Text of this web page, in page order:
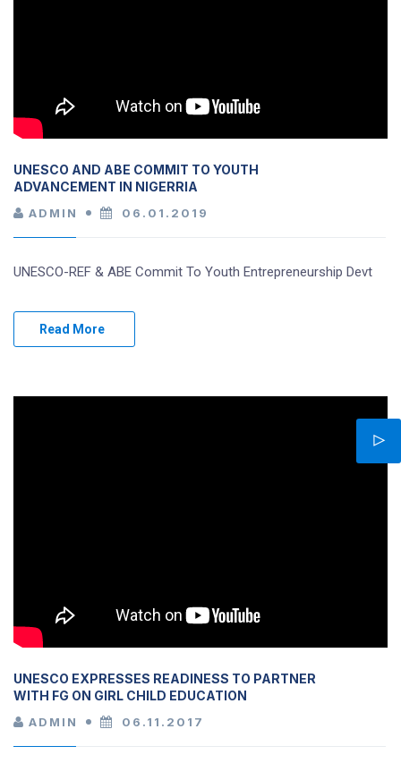
UNESCO AND ABE COMMIT TO YOUTH
ADVANCEMENT IN NIGERRIA
ADMIN 06.01.2019
UNESCO-REF & ABE Commit To Youth Entrepreneurship Devt
Read More
UNESCO EXPRESSES READINESS TO PARTNER
WITH FG ON GIRL CHILD EDUCATION
ADMIN 06.11.2017